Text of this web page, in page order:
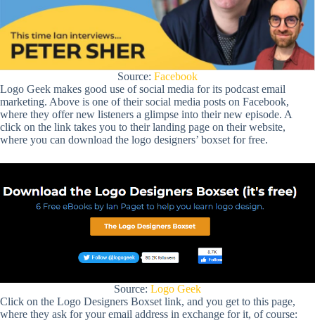
Source: Facebook
Logo Geek makes good use of social media for its podcast email
marketing. Above is one of their social media posts on Facebook,
where they offer new listeners a glimpse into their new episode. A
click on the link takes you to their landing page on their website,
where you can download the logo designers’ boxset for free.
Source: Logo Geek
Click on the Logo Designers Boxset link, and you get to this page,
where they ask for your email address in exchange for it, of course: